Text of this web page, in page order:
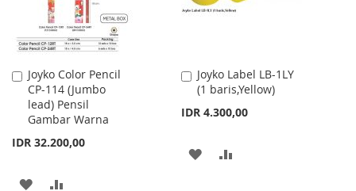
Joyko Color Pencil
CP-114 (Jumbo
lead) Pensil
Gambar Warna
IDR 32.200,00
Add
to
Cart
ADD
Joyko Label LB-1LY
(1 baris,Yellow)
IDR 4.300,00
Add
to
ADD